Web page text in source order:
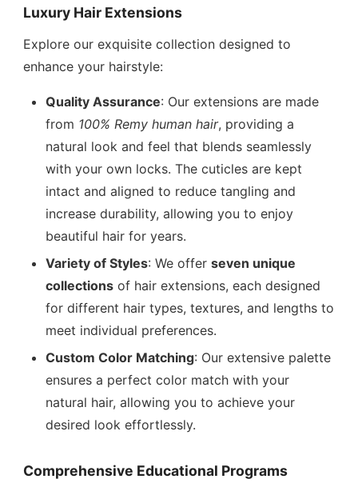
Luxury Hair Extensions
Explore our exquisite collection designed to
enhance your hairstyle:
Quality Assurance: Our extensions are made
from 100% Remy human hair, providing a
natural look and feel that blends seamlessly
with your own locks. The cuticles are kept
intact and aligned to reduce tangling and
increase durability, allowing you to enjoy
beautiful hair for years.
Variety of Styles: We offerseven unique
collections of hair extensions, each designed
for different hair types, textures, and lengths to
meet individual preferences.
Custom Color Matching: Our extensive palette
ensures a perfect color match with your
natural hair, allowing you to achieve your
desired look effortlessly.
Comprehensive Educational Programs